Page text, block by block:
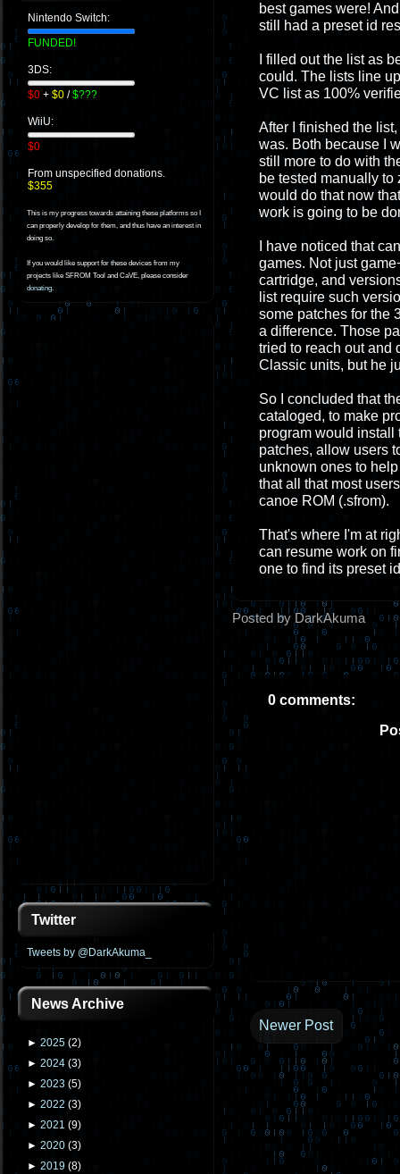
Nintendo Switch:
FUNDED!
3DS:
$0 + $0 /$???
WiiU:
$0
From unspecified donations.
$355
This is my progress towards attaining these platforms so I
can properly develop for them, and thus have an interest in
doing so.
If you would like support for these devices from my
projects like SFROM Tool and CaVE, please consider
donating.
Twitter
Tweets by @DarkAkuma_
News Archive
► 2025 (2)
► 2024 (3)
► 2023 (5)
► 2022 (3)
► 2021 (9)
► 2020 (3)
► 2019 (8)
best games were!
still had a preset id
I filled out the list as
could. The lists line
VC list as 100%
After I finished the
was. Both because I
still more to do with
be tested manually to
would do that now
work is going to be
I have noticed that
games. Not just
cartridge, and
list require such
some patches for the
a difference. Those
tried to reach out and
Classic units, but he
So I concluded that
cataloged, to make
program would install
patches, allow users
unknown ones to
that all that most
canoe ROM (.sfrom).
That's where I'm at
can resume work on
one to find its preset
Posted by DarkAkuma
0 comments:
Newer Post